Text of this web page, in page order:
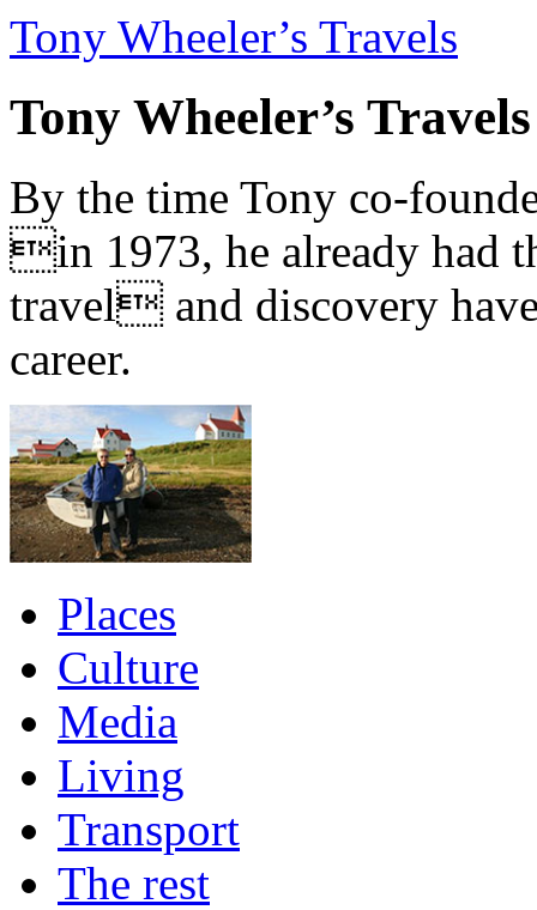
Tony Wheeler’s Travels
Tony Wheeler’s Travels
By the time Tony co-
in 1973, he already had
travel and discovery
career.
Places
Culture
Media
Living
Transport
The rest